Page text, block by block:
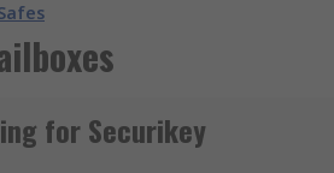
for Securikey